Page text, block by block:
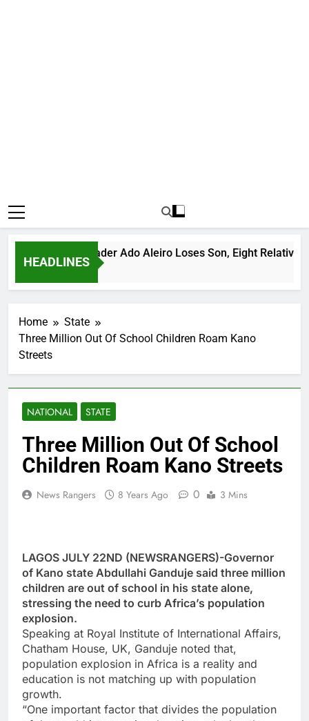
HEADLINES
Bandit Leader Ado Aleiro Loses Son, Eight Relatives, 30
Ago
Home
State
Three Million Out Of School Children Roam Kano
Streets
NATIONAL STATE
Three Million Out Of School
Children Roam Kano Streets
News Rangers 8 Years Ago 0 3 Mins
LAGOS JULY 22ND (NEWSRANGERS)-Governor
of Kano state Abdullahi Ganduje said three million
children are out of school in his state alone,
stressing the need to curb Africa’s population
explosion.
Speaking at Royal Institute of International Affairs,
Chatham House, UK, Ganduje noted that,
population explosion in Africa is a reality and
education is not matching up with population
growth.
“One important factor that divides the population